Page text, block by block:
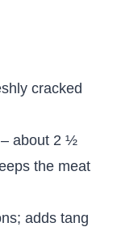
cracked
about 2 ½
the meat
adds tang